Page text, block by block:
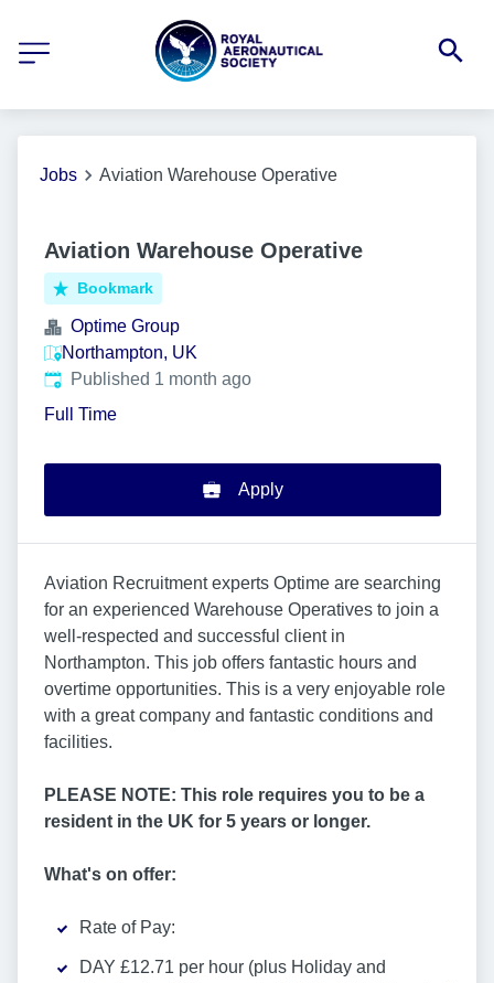
Jobs Aviation Warehouse Operative
Aviation Warehouse Operative
Bookmark
Optime Group
Northampton, UK
Published:
Published 1 month ago
Full Time
Apply
Aviation Recruitment experts Optime are searching
for an experienced Warehouse Operatives to join a
well-respected and successful client in
Northampton. This job offers fantastic hours and
overtime opportunities. This is a very enjoyable role
with a great company and fantastic conditions and
facilities.
PLEASE NOTE: This role requires you to be a
resident in the UK for 5 years or longer.
What's on offer:
Rate of Pay:
DAY £12.71 per hour (plus Holiday and